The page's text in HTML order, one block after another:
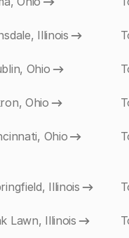
Illinois
Ohio
Ohio
Ohio
Illinois
Lawn, Illinois